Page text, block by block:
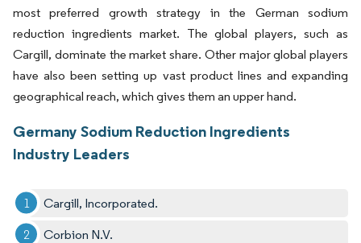
most preferred growth strategy in the German sodium
reduction ingredients market. The global players, such as
Cargill, dominate the market share. Other major global players
have also been setting up vast product lines and expanding
geographical reach, which gives them an upper hand.
Germany Sodium Reduction Ingredients
Industry Leaders
Cargill, Incorporated.
Corbion N.V.